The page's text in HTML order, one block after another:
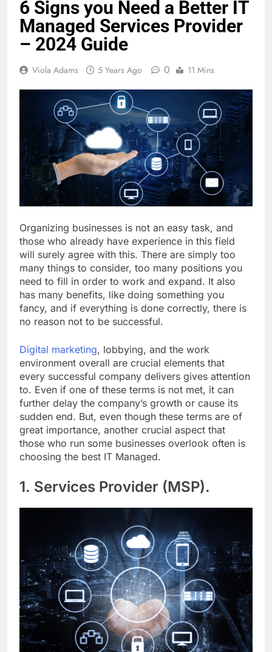
6 Signs you Need a Better IT
Managed Services Provider
– 2024 Guide
Viola Adams 5 Years Ago 0 11 Mins
Organizing businesses is not an easy task, and
those who already have experience in this field
will surely agree with this. There are simply too
many things to consider, too many positions you
need to fill in order to work and expand. It also
has many benefits, like doing something you
fancy, and if everything is done correctly, there is
no reason not to be successful.
Digital marketing, lobbying, and the work
environment overall are crucial elements that
every successful company delivers gives attention
to. Even if one of these terms is not met, it can
further delay the company’s growth or cause its
sudden end. But, even though these terms are of
great importance, another crucial aspect that
those who run some businesses overlook often is
choosing the best IT Managed.
1. Services Provider (MSP).